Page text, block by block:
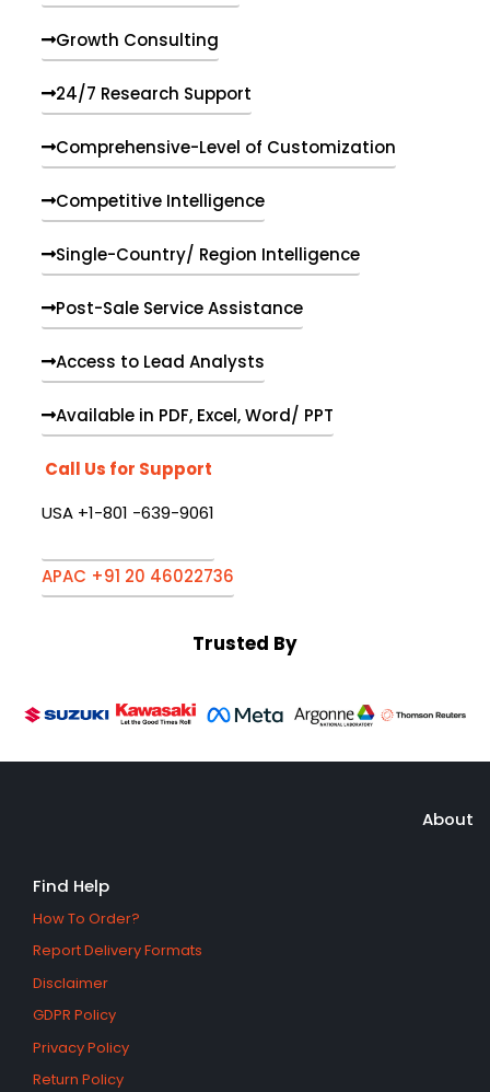
Growth Consulting
24/7 Research Support
Comprehensive-Level of Customization
Competitive Intelligence
Single-Country/ Region Intelligence
Post-Sale Service Assistance
Access to Lead Analysts
Available in PDF, Excel, Word/ PPT
Call Us for Support
USA +1-801 -639-9061
APAC +91 20 46022736
Trusted By
About
Find Help
How To Order?
Report Delivery Formats
Disclaimer
GDPR Policy
Privacy Policy
Return Policy